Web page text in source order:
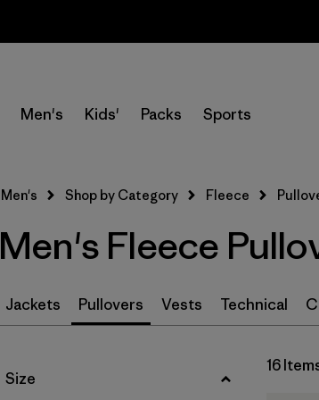
Men's Kids' Packs Sports
M (16)
(16)
Men's Shop by Category Fleece
Men's Fleece
Jackets Pullovers Vests Technical
Filter by
Size
16